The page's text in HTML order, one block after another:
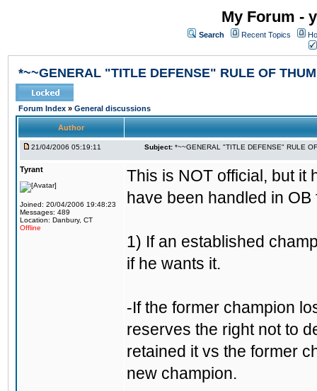
My Forum -
Search Recent Topics
*~~GENERAL "TITLE DEFENSE" RULE OF
Forum Index » General discussions
Author
21/04/2006 05:19:11 Subject: *~~GENERAL "TITLE DEFENSE" RULE
Tyrant
Joined: 20/04/2006 19:48:23
Messages: 489
Location: Danbury, CT
Offline
This is NOT official, but it
have been handled in OB
1) If an established
if he wants it.
-If the former champion
reserves the right not to
retained it vs the former
new champion.